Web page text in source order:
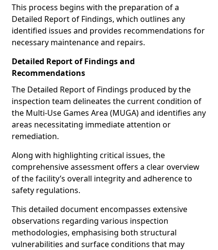
This process begins with the preparation of a
Detailed Report of Findings, which outlines any
identified issues and provides recommendations for
necessary maintenance and repairs.
Detailed Report of Findings and
Recommendations
The Detailed Report of Findings produced by the
inspection team delineates the current condition of
the Multi-Use Games Area (MUGA) and identifies any
areas necessitating immediate attention or
remediation.
Along with highlighting critical issues, the
comprehensive assessment offers a clear overview
of the facility’s overall integrity and adherence to
safety regulations.
This detailed document encompasses extensive
observations regarding various inspection
methodologies, emphasising both structural
vulnerabilities and surface conditions that may